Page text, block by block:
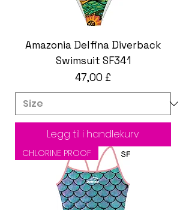
Amazonia Delfina Diverback
Swimsuit SF341
Pris
47,00 £
Legg til i handlekurv
CHLORINE PROOF